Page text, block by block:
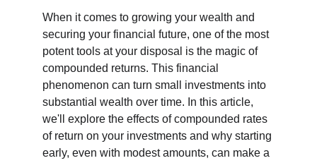
When it comes to growing your wealth and
securing your financial future, one of the most
potent tools at your disposal is the magic of
compounded returns. This financial
phenomenon can turn small investments into
substantial wealth over time. In this article,
we'll explore the effects of compounded rates
of return on your investments and why starting
early, even with modest amounts, can make a